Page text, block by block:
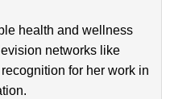
health and wellness
networks like
for her work in